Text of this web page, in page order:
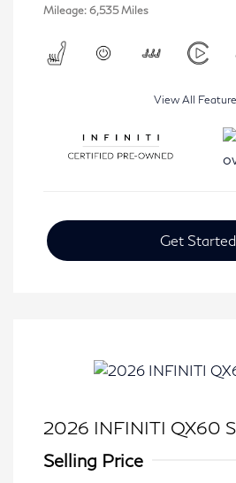
Mileage: 6,535 Miles
View All
Get Started
2026 INFINITI QX60
Selling Price